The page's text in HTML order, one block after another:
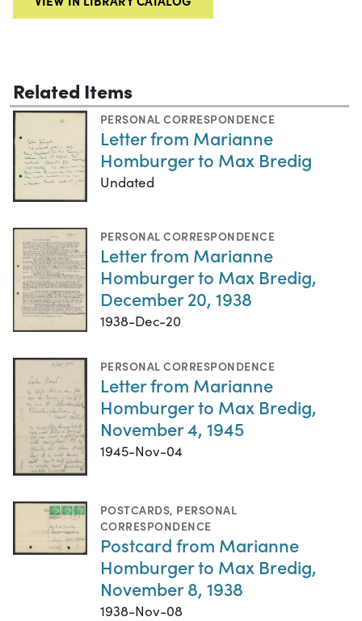
Related Items
PERSONAL CORRESPONDENCE
Letter from Marianne
Homburger to Max Bredig
Undated
PERSONAL CORRESPONDENCE
Letter from Marianne
Homburger to Max Bredig,
December 20, 1938
1938-Dec-20
PERSONAL CORRESPONDENCE
Letter from Marianne
Homburger to Max Bredig,
November 4, 1945
1945-Nov-04
POSTCARDS, PERSONAL
CORRESPONDENCE
Postcard from Marianne
Homburger to Max Bredig,
November 8, 1938
1938-Nov-08